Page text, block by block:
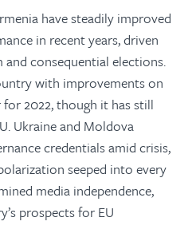
have steadily improved
in recent years, driven
consequential elections.
with improvements on
2022, though it has still
Ukraine and Moldova
credentials amid crisis,
seeped into every
media independence,
prospects for EU